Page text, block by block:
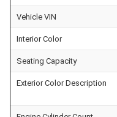
Vehicle VIN
Interior Color
Seating Capacity
Exterior Color Description